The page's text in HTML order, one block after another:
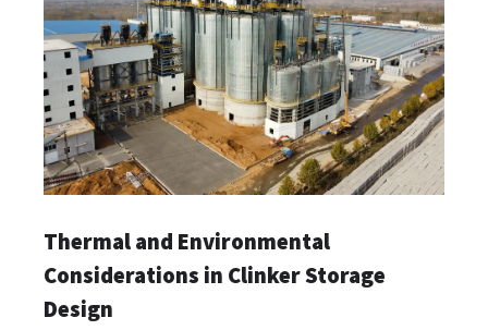
Thermal and Environmental
Considerations in Clinker Storage
Design